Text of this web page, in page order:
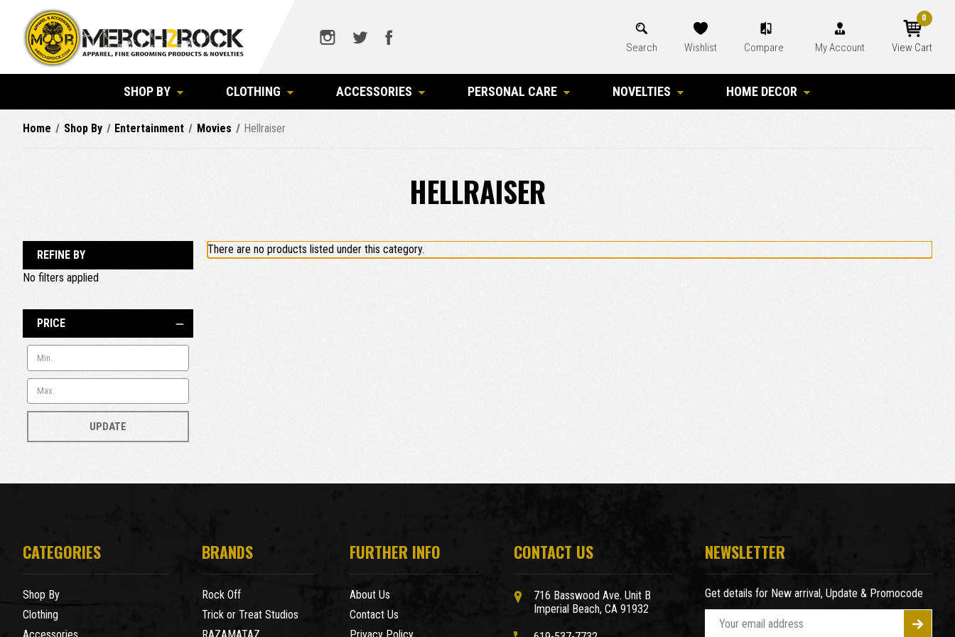
Search Wishlist Compare My Account View Cart
0
SHOP BY CLOTHING ACCESSORIES PERSONAL CARE NOVELTIES HOME DECOR
Home Shop By Entertainment Movies Hellraiser
HELLRAISER
REFINE BY
No filters applied
PRICE
UPDATE
There are no products listed under this category.
CATEGORIES
Shop By
Clothing
BRANDS
Rock Off
Trick or Treat Studios
FURTHER INFO
About Us
Contact Us
CONTACT US
716 Basswood Ave. Unit B
Imperial Beach, CA 91932
NEWSLETTER
Get details for New arrival, Update & Promocode